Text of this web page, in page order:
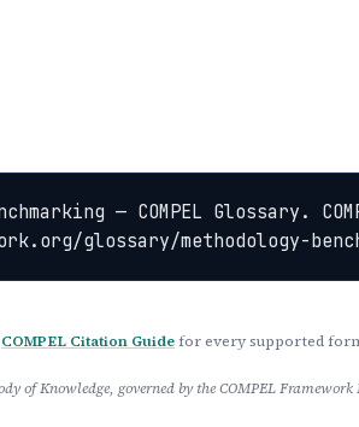
— COMPEL Glossary.
glossary/methodology-
COMPEL Citation Guide for every supported
of Knowledge, governed by the COMPEL Framework